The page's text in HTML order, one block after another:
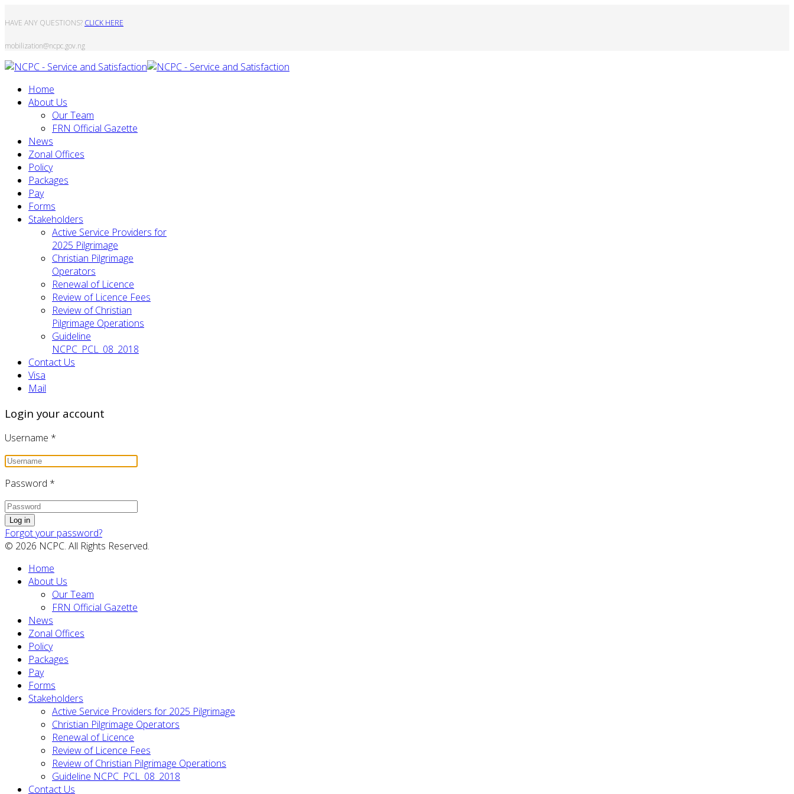
HAVE ANY QUESTIONS? CLICK HERE
mobilization@ncpc.gov.ng
Home
About Us
Our Team
FRN Official Gazette
News
Zonal Offices
Policy
Packages
Pay
Forms
Stakeholders
Active Service Providers for
2025 Pilgrimage
Christian Pilgrimage
Operators
Renewal of Licence
Review of Licence Fees
Review of Christian
Pilgrimage Operations
Guideline
NCPC_PCL_08_2018
Contact Us
Visa
Mail
Login your account
Username *
Password *
Log in
Forgot your password?
© 2026 NCPC. All Rights Reserved.
Home
About Us
Our Team
FRN Official Gazette
News
Zonal Offices
Policy
Packages
Pay
Forms
Stakeholders
Active Service Providers for 2025 Pilgrimage
Christian Pilgrimage Operators
Renewal of Licence
Review of Licence Fees
Review of Christian Pilgrimage Operations
Guideline NCPC_PCL_08_2018
Contact Us